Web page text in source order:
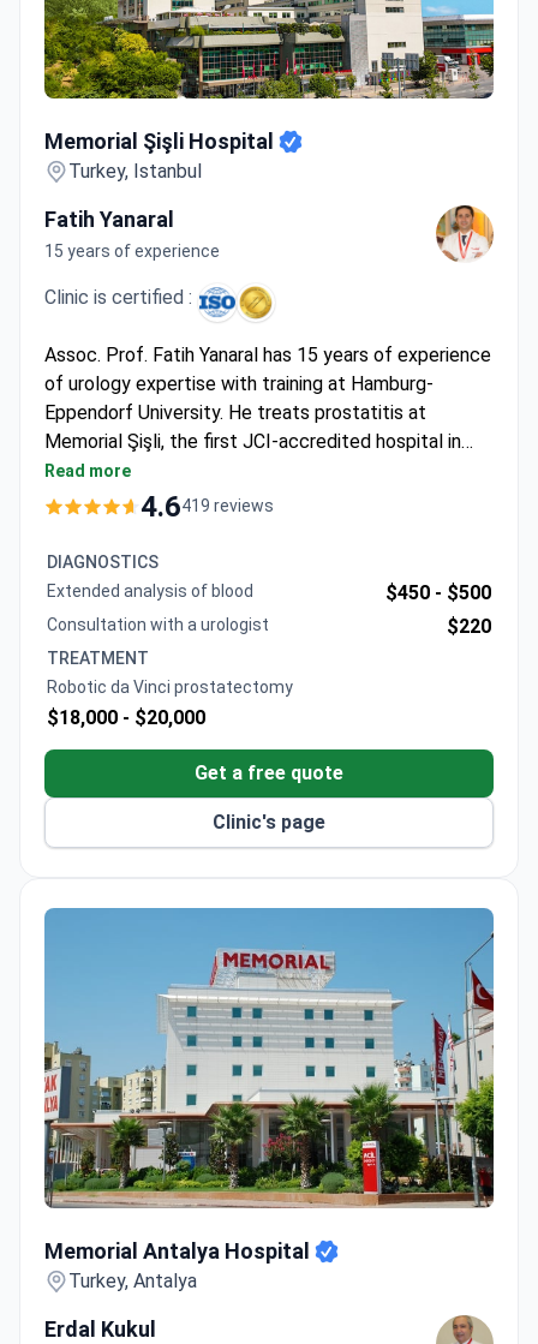
Memorial Şişli Hospital
Turkey, Istanbul
Fatih Yanaral
15 years of experience
Clinic is certified :
Assoc. Prof. Fatih Yanaral has 15 years of experience
of urology expertise with training at Hamburg-
Eppendorf University. He treats prostatitis at
Memorial Şişli, the first JCI-accredited hospital in
Turkey. Diagnostics start from $120 for an online
consultation, with MRI running $700 and a
with PRP therapy typically costs around $5,500 for
21 sessions.
Read more
4.6419 reviews
DIAGNOSTICS
Extended analysis of blood
$450 - $500
Consultation with a urologist $220
TREATMENT
Robotic da Vinci prostatectomy
$18,000 - $20,000
Get a free quote
Clinic's page
Memorial Antalya Hospital
Turkey, Antalya
Erdal Kukul